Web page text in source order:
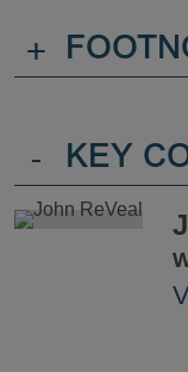
+
- KEY